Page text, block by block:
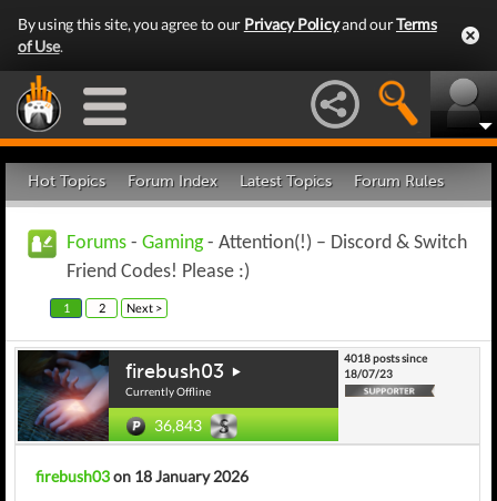
By using this site, you agree to our Privacy Policyand ourTerms
of Use.
Hot Topics Forum Index Latest Topics Forum Rules
Forums - Gaming- Attention(!) – Discord & Switch
Friend Codes! Please :)
1 2 Next >
firebush03
Currently Offline
36,843
4018 posts since
18/07/23
firebush03on 18 January 2026